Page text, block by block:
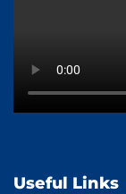
Useful Links